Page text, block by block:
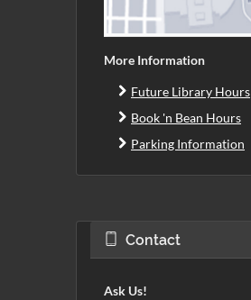
More Information
Future Library Hours
Book 'n Bean Hours
Parking Information
Contact
Ask Us!